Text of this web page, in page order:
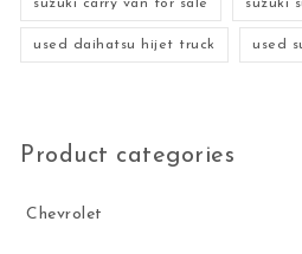
suzuki carry van for sale suzuki
used daihatsu hijet truck used
Product categories
Chevrolet